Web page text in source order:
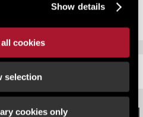
Show details
cookies
selection
cookies only
CONTENT